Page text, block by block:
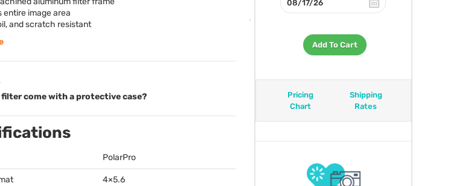
Add To Cart
Pricing
Chart
Shipping
Rates
entire image area
and scratch resistant
filter come with a protective case?
PolarPro
4×5.6